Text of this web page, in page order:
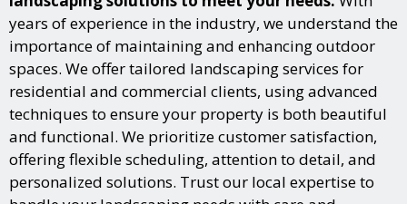
years of experience in the industry, we understand the
importance of maintaining and enhancing outdoor
spaces. We offer tailored landscaping services for
residential and commercial clients, using advanced
techniques to ensure your property is both beautiful
and functional. We prioritize customer satisfaction,
offering flexible scheduling, attention to detail, and
personalized solutions. Trust our local expertise to